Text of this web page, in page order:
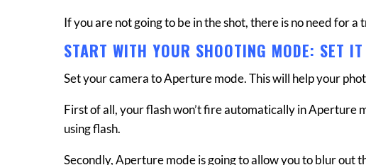
If you are not going to be in the shot, there is no need for a
START WITH YOUR SHOOTING MODE: SET
Set your camera to Aperture mode. This will help your
First of all, your flash won’t fire automatically in Aperture
using flash.
Secondly, Aperture mode is going to allow you to blur